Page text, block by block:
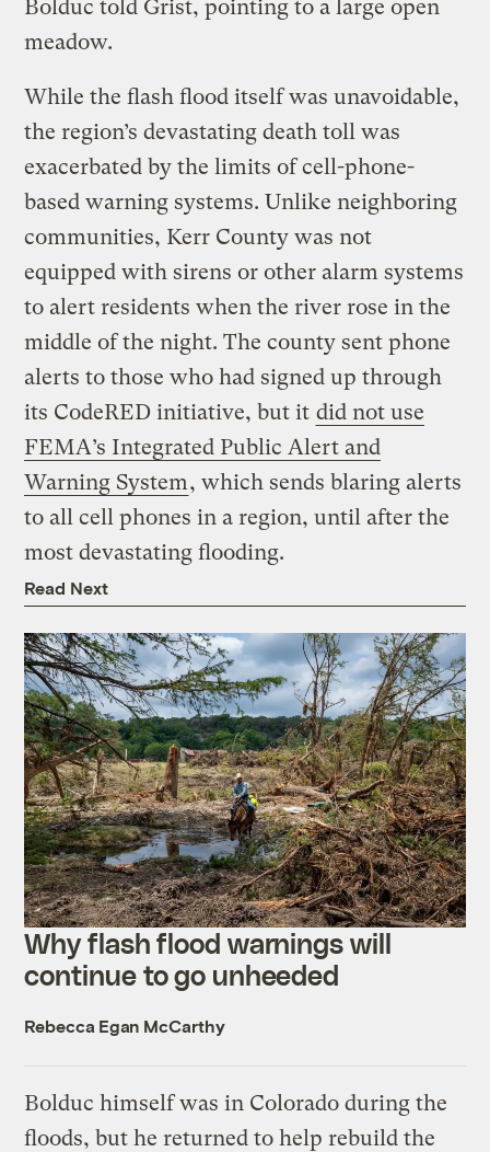
Bolduc told Grist, pointing to a large open
meadow.
While the flash flood itself was unavoidable,
the region’s devastating death toll was
exacerbated by the limits of cell-phone-
based warning systems. Unlike neighboring
communities, Kerr County was not
equipped with sirens or other alarm systems
to alert residents when the river rose in the
middle of the night. The county sent phone
alerts to those who had signed up through
its CodeRED initiative, but it did not use
FEMA’s Integrated Public Alert and
Warning System, which sends blaring alerts
to all cell phones in a region, until after the
most devastating flooding.
Read Next
Why flash flood warnings will
continue to go unheeded
Rebecca Egan McCarthy
Bolduc himself was in Colorado during the
floods, but he returned to help rebuild the